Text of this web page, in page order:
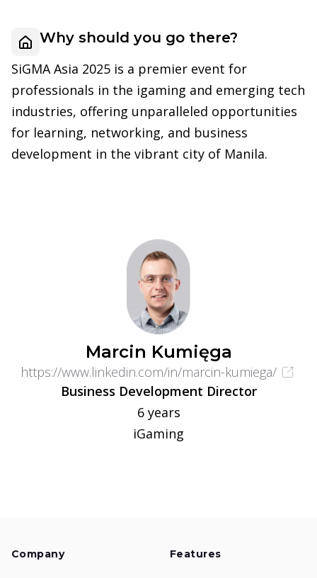
Why should you go there?
SiGMA Asia 2025 is a premier event for
professionals in the igaming and emerging tech
industries, offering unparalleled opportunities
for learning, networking, and business
development in the vibrant city of Manila.
Marcin Kumięga
https://www.linkedin.com/in/marcin-kumiega/
Business Development Director
6 years
iGaming
Company Features